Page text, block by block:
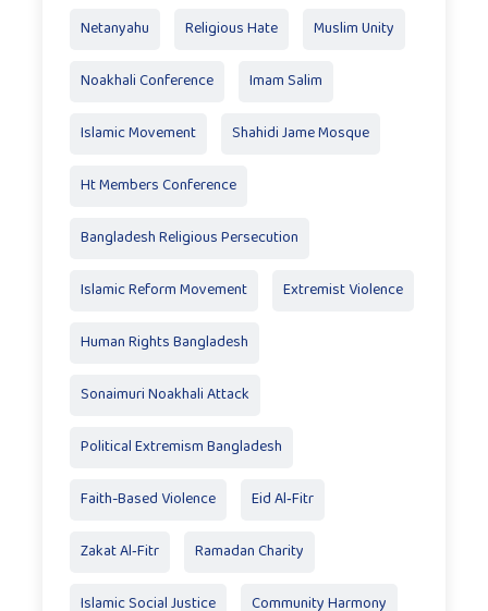
Netanyahu Religious Hate Muslim Unity
Noakhali Conference Imam Salim
Islamic Movement Shahidi Jame Mosque
Ht Members Conference
Bangladesh Religious Persecution
Islamic Reform Movement Extremist Violence
Human Rights Bangladesh
Sonaimuri Noakhali Attack
Political Extremism Bangladesh
Faith-Based Violence Eid Al‑Fitr
Zakat Al‑Fitr Ramadan Charity
Islamic Social Justice Community Harmony